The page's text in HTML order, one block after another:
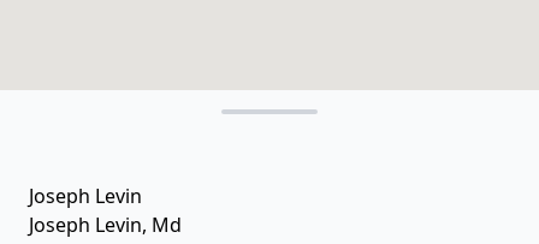
Joseph Levin
Joseph Levin, Md